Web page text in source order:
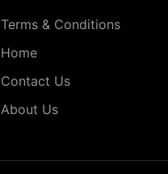
Terms & Conditions
Home
Contact Us
About Us